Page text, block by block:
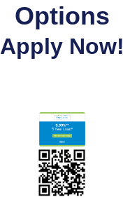
Options
Apply Now!